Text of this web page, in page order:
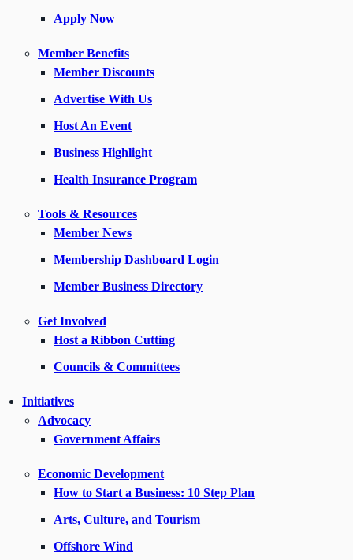
Apply Now
Member Benefits
Member Discounts
Advertise With Us
Host An Event
Business Highlight
Health Insurance Program
Tools & Resources
Member News
Membership Dashboard Login
Member Business Directory
Get Involved
Host a Ribbon Cutting
Councils & Committees
Initiatives
Advocacy
Government Affairs
Economic Development
How to Start a Business: 10 Step Plan
Arts, Culture, and Tourism
Offshore Wind